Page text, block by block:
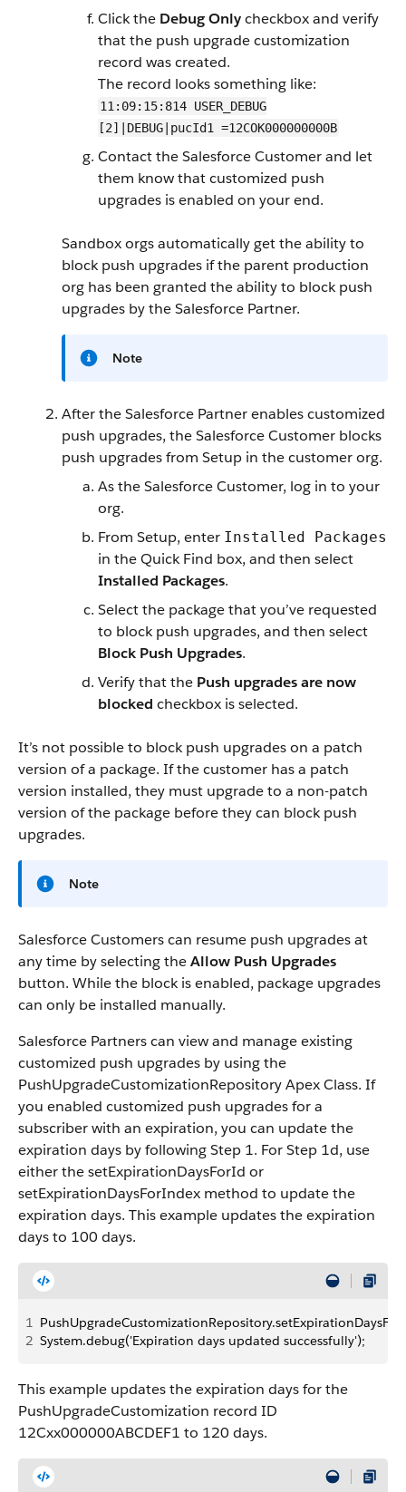
Click the Debug Onlycheckbox and verify
that the push upgrade customization
record was created.
The record looks something like:
11:09:15:814 USER_DEBUG
[2]|DEBUG|pucId1 =12COK000000000B
Contact the Salesforce Customer and let
them know that customized push
upgrades is enabled on your end.
Sandbox orgs automatically get the ability to
block push upgrades if the parent production
org has been granted the ability to block push
upgrades by the Salesforce Partner.
Note
After the Salesforce Partner enables customized
push upgrades, the Salesforce Customer blocks
push upgrades from Setup in the customer org.
As the Salesforce Customer, log in to your
org.
From Setup, enter Installed Packages
in the Quick Find box, and then select
Installed Packages.
Select the package that you’ve requested
to block push upgrades, and then select
Block Push Upgrades.
Verify that the Push upgrades are now
blocked checkbox is selected.
It’s not possible to block push upgrades on a patch
version of a package. If the customer has a patch
version installed, they must upgrade to a non-patch
version of the package before they can block push
upgrades.
Note
Salesforce Customers can resume push upgrades at
any time by selecting theAllow Push Upgrades
button. While the block is enabled, package upgrades
can only be installed manually.
Salesforce Partners can view and manage existing
customized push upgrades by using the
PushUpgradeCustomizationRepository Apex Class. If
you enabled customized push upgrades for a
subscriber with an expiration, you can update the
expiration days by following Step 1. For Step 1d, use
either the setExpirationDaysForId or
setExpirationDaysForIndex method to update the
expiration days. This example updates the expiration
days to 100 days.
1
2 System.debug('Expiration days updated successfully');
This example updates the expiration days for the
PushUpgradeCustomization record ID
12Cxx000000ABCDEF1 to 120 days.